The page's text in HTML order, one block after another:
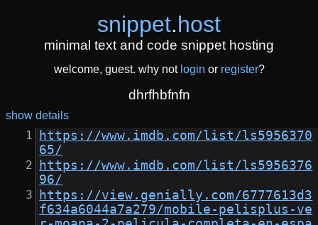
snippet.host
minimal text and code snippet hosting
welcome, guest. why not login or register?
dhrfhbfnfn
show details
https://www.imdb.com/list/ls5956370
65/
https://www.imdb.com/list/ls5956376
96/
https://view.genially.com/6777613d3
f634a6044a7a279/mobile-pelisplus-ve